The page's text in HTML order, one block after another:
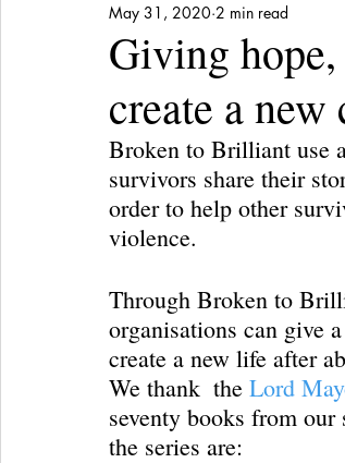
Media Release Shattered to Shining
Self-care Financial
Stepping Stones
Giving
create a
May 31, 2020 2 min read
Broken to Brilliant use
survivors share their
order to help other
violence.
Through Broken to
organisations can give
create a new life after
We thank  the Lord
seventy books from
the series are: